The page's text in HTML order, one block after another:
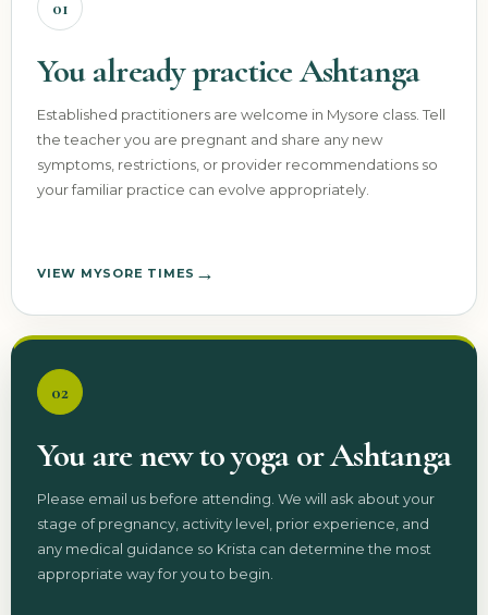
01
You already practice Ashtanga
Established practitioners are welcome in Mysore class. Tell
the teacher you are pregnant and share any new
symptoms, restrictions, or provider recommendations so
your familiar practice can evolve appropriately.
VIEW MYSORE TIMES →
02
You are new to yoga or Ashtanga
Please email us before attending. We will ask about your
stage of pregnancy, activity level, prior experience, and
any medical guidance so Krista can determine the most
appropriate way for you to begin.